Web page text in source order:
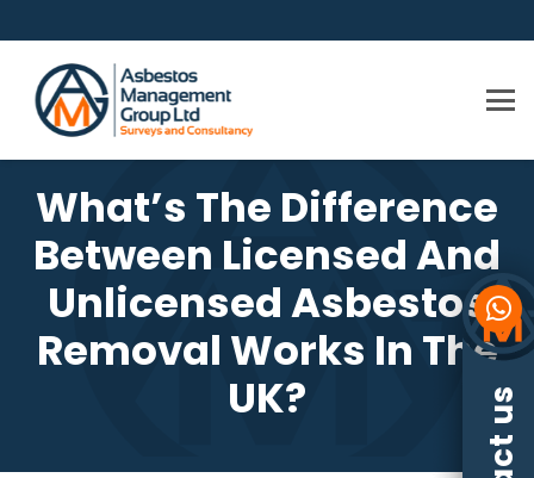
What’s The Difference
Between Licensed And
Unlicensed Asbestos
Removal Works In The
UK?